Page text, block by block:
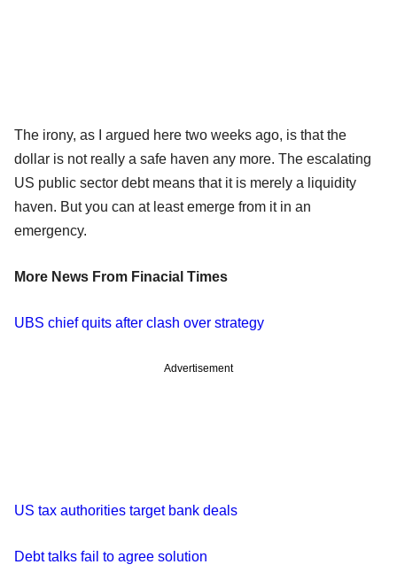
The irony, as I argued here two weeks ago, is that the
dollar is not really a safe haven any more. The escalating
US public sector debt means that it is merely a liquidity
haven. But you can at least emerge from it in an
emergency.
More News From Finacial Times
UBS chief quits after clash over strategy
Advertisement
US tax authorities target bank deals
Debt talks fail to agree solution